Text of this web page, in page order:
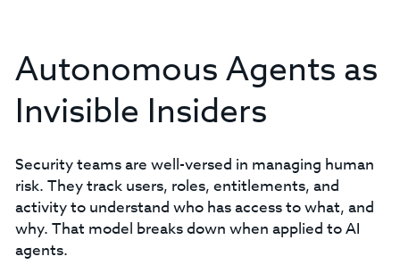
Autonomous Agents as
Invisible Insiders
Security teams are well-versed in managing human
risk. They track users, roles, entitlements, and
activity to understand who has access to what, and
why. That model breaks down when applied to AI
agents.